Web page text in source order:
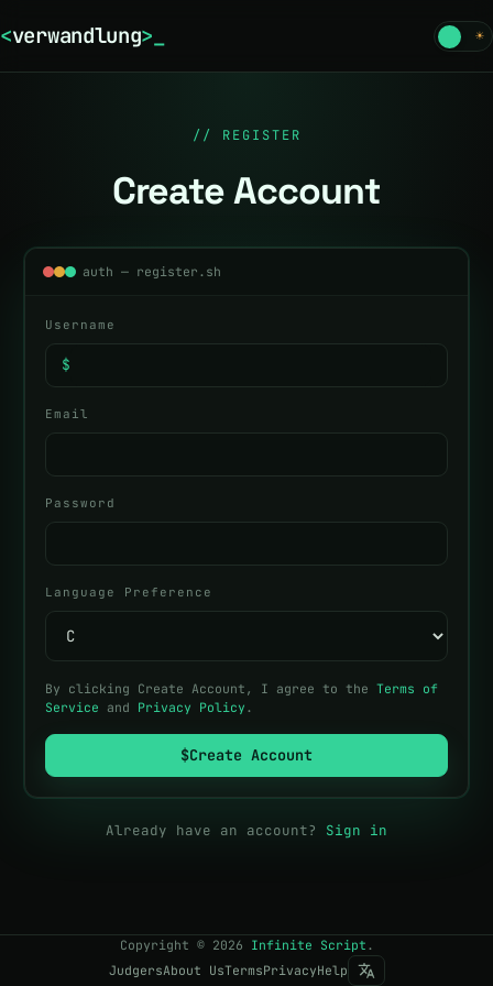
<verwandlung> ☀
// REGISTER
Create Account
auth — register.sh
Username
$
Email
Password
Language Preference
By clicking Create Account, I agree to theTerms of
Service and Privacy Policy .
$Create Account
Already have an account? Sign in
Copyright © 2026 Infinite Script .
JudgersAbout UsTermsPrivacyHelp